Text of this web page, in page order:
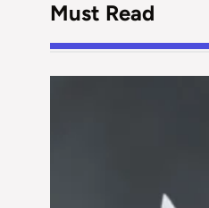
Must Read